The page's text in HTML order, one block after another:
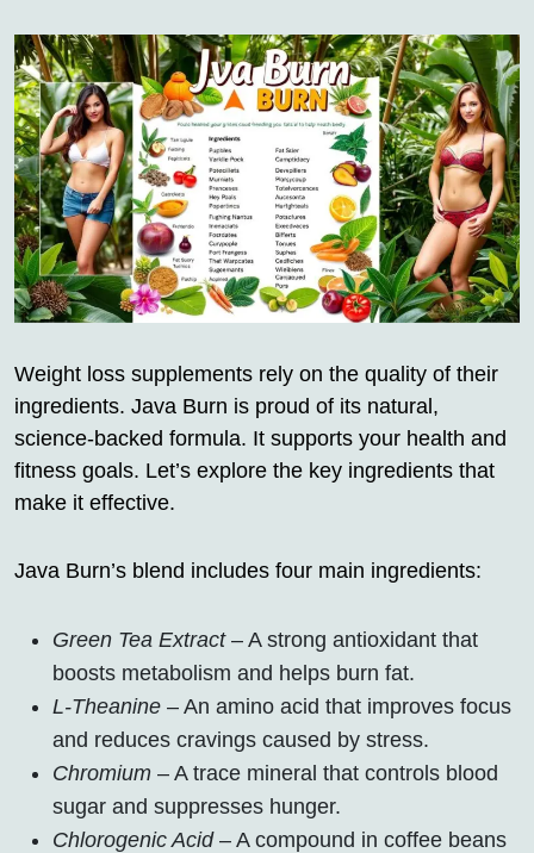
Weight loss supplements rely on the quality of their
ingredients. Java Burn is proud of its natural,
science-backed formula. It supports your health and
fitness goals. Let’s explore the key ingredients that
make it effective.
Java Burn’s blend includes four main ingredients:
Green Tea Extract– A strong antioxidant that
boosts metabolism and helps burn fat.
L-Theanine – An amino acid that improves focus
and reduces cravings caused by stress.
Chromium – A trace mineral that controls blood
sugar and suppresses hunger.
Chlorogenic Acid– A compound in coffee beans